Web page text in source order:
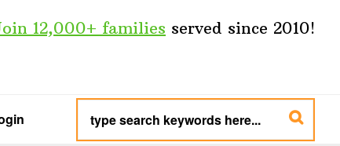
12,000+ families served since 2010!
type
search
keywords
here...